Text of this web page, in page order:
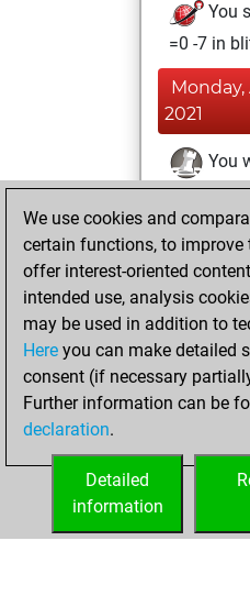
You
=0 -7 in
Monday,
2021
You
against
You
You
new Elo
23, 2021
your Fritz
We use cookies and
certain functions, to improve
offer interest-oriented
intended use, analysis
may be used in addition to
Here you can make detailed
consent (if necessary
Further information can be
declaration.
Detailed
information